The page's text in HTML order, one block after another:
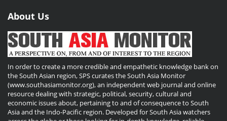
About Us
In order to create a more credible and empathetic knowledge bank on
the South Asian region, SPS curates the South Asia Monitor
(www.southasiamonitor.org), an independent web journal and online
resource dealing with strategic, political, security, cultural and
economic issues about, pertaining to and of consequence to South
Asia and the Indo-Pacific region. Developed for South Asia watchers